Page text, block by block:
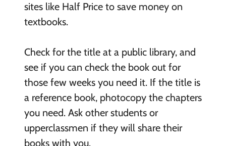
sites like Half Price to save money on
textbooks.
Check for the title at a public library, and
see if you can check the book out for
those few weeks you need it. If the title is
a reference book, photocopy the chapters
you need. Ask other students or
upperclassmen if they will share their
books with you.